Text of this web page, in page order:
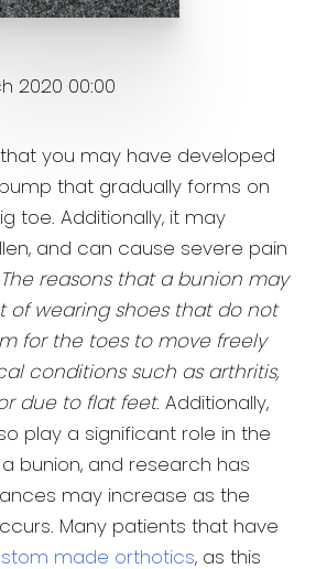
2020 00:00
you may have developed
that gradually forms on
toe. Additionally, it may
and can cause severe pain
The reasons that a bunion may
of wearing shoes that do not
for the toes to move freely
conditions such as arthritis,
due to flat feet. Additionally,
play a significant role in the
bunion, and research has
may increase as the
Many patients that have
made orthotics, as this